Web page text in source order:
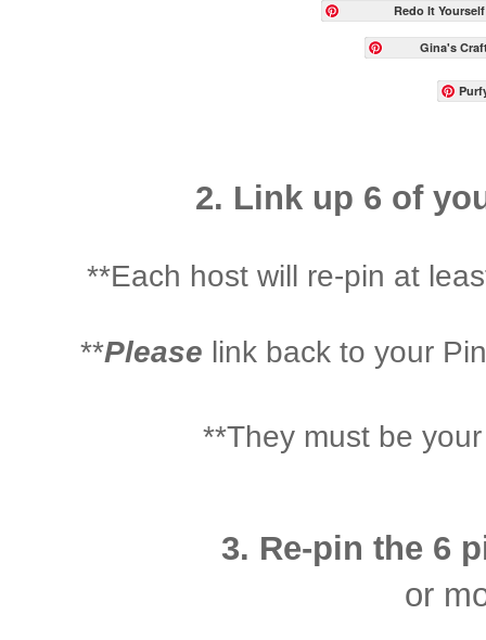
Redo It
Gina's
2. Link up 6 of
**Each host will re-pin at
**Please link back to your
**They must be
3. Re-pin the 6
or